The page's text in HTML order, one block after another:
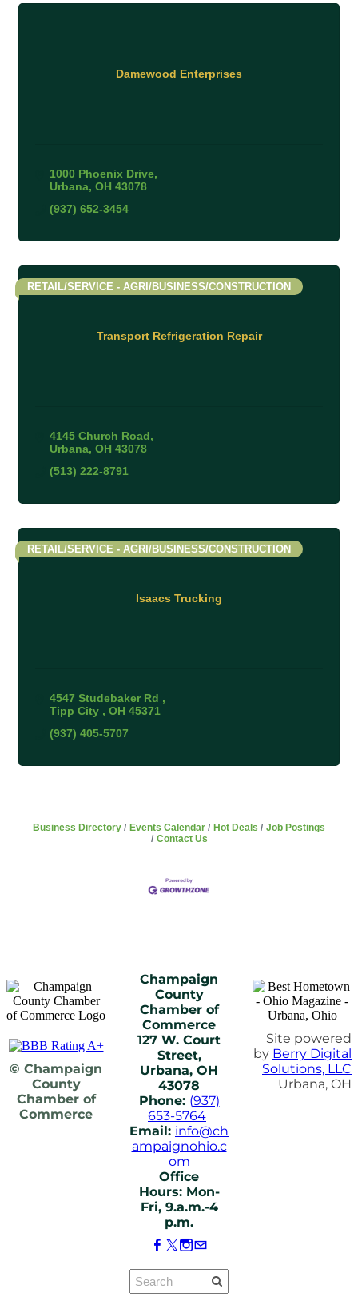
Damewood Enterprises
1000 Phoenix Drive
Urbana OH 43078
(937) 652-3454
Transport Refrigeration Repair
RETAIL/SERVICE - AGRI/BUSINESS/CONSTRUCTION
4145 Church Road
Urbana OH 43078
(513) 222-8791
Isaacs Trucking
RETAIL/SERVICE - AGRI/BUSINESS/CONSTRUCTION
4547 Studebaker Rd
Tipp City
OH 45371
(937) 405-5707
Business Directory Events Calendar Hot Deals
Job Postings
Contact Us
© Champaign
County
Chamber of
Commerce
Champaign
County
Chamber of
Commerce
127 W. Court
Street,
Urbana, OH
43078
Phone: (937)
653-5764
Email: info@ch
ampaignohio.c
om
Office
Hours: Mon-
Fri, 9.a.m.-4
p.m.
Site powered
by Berry Digital
Solutions, LLC
Urbana, OH